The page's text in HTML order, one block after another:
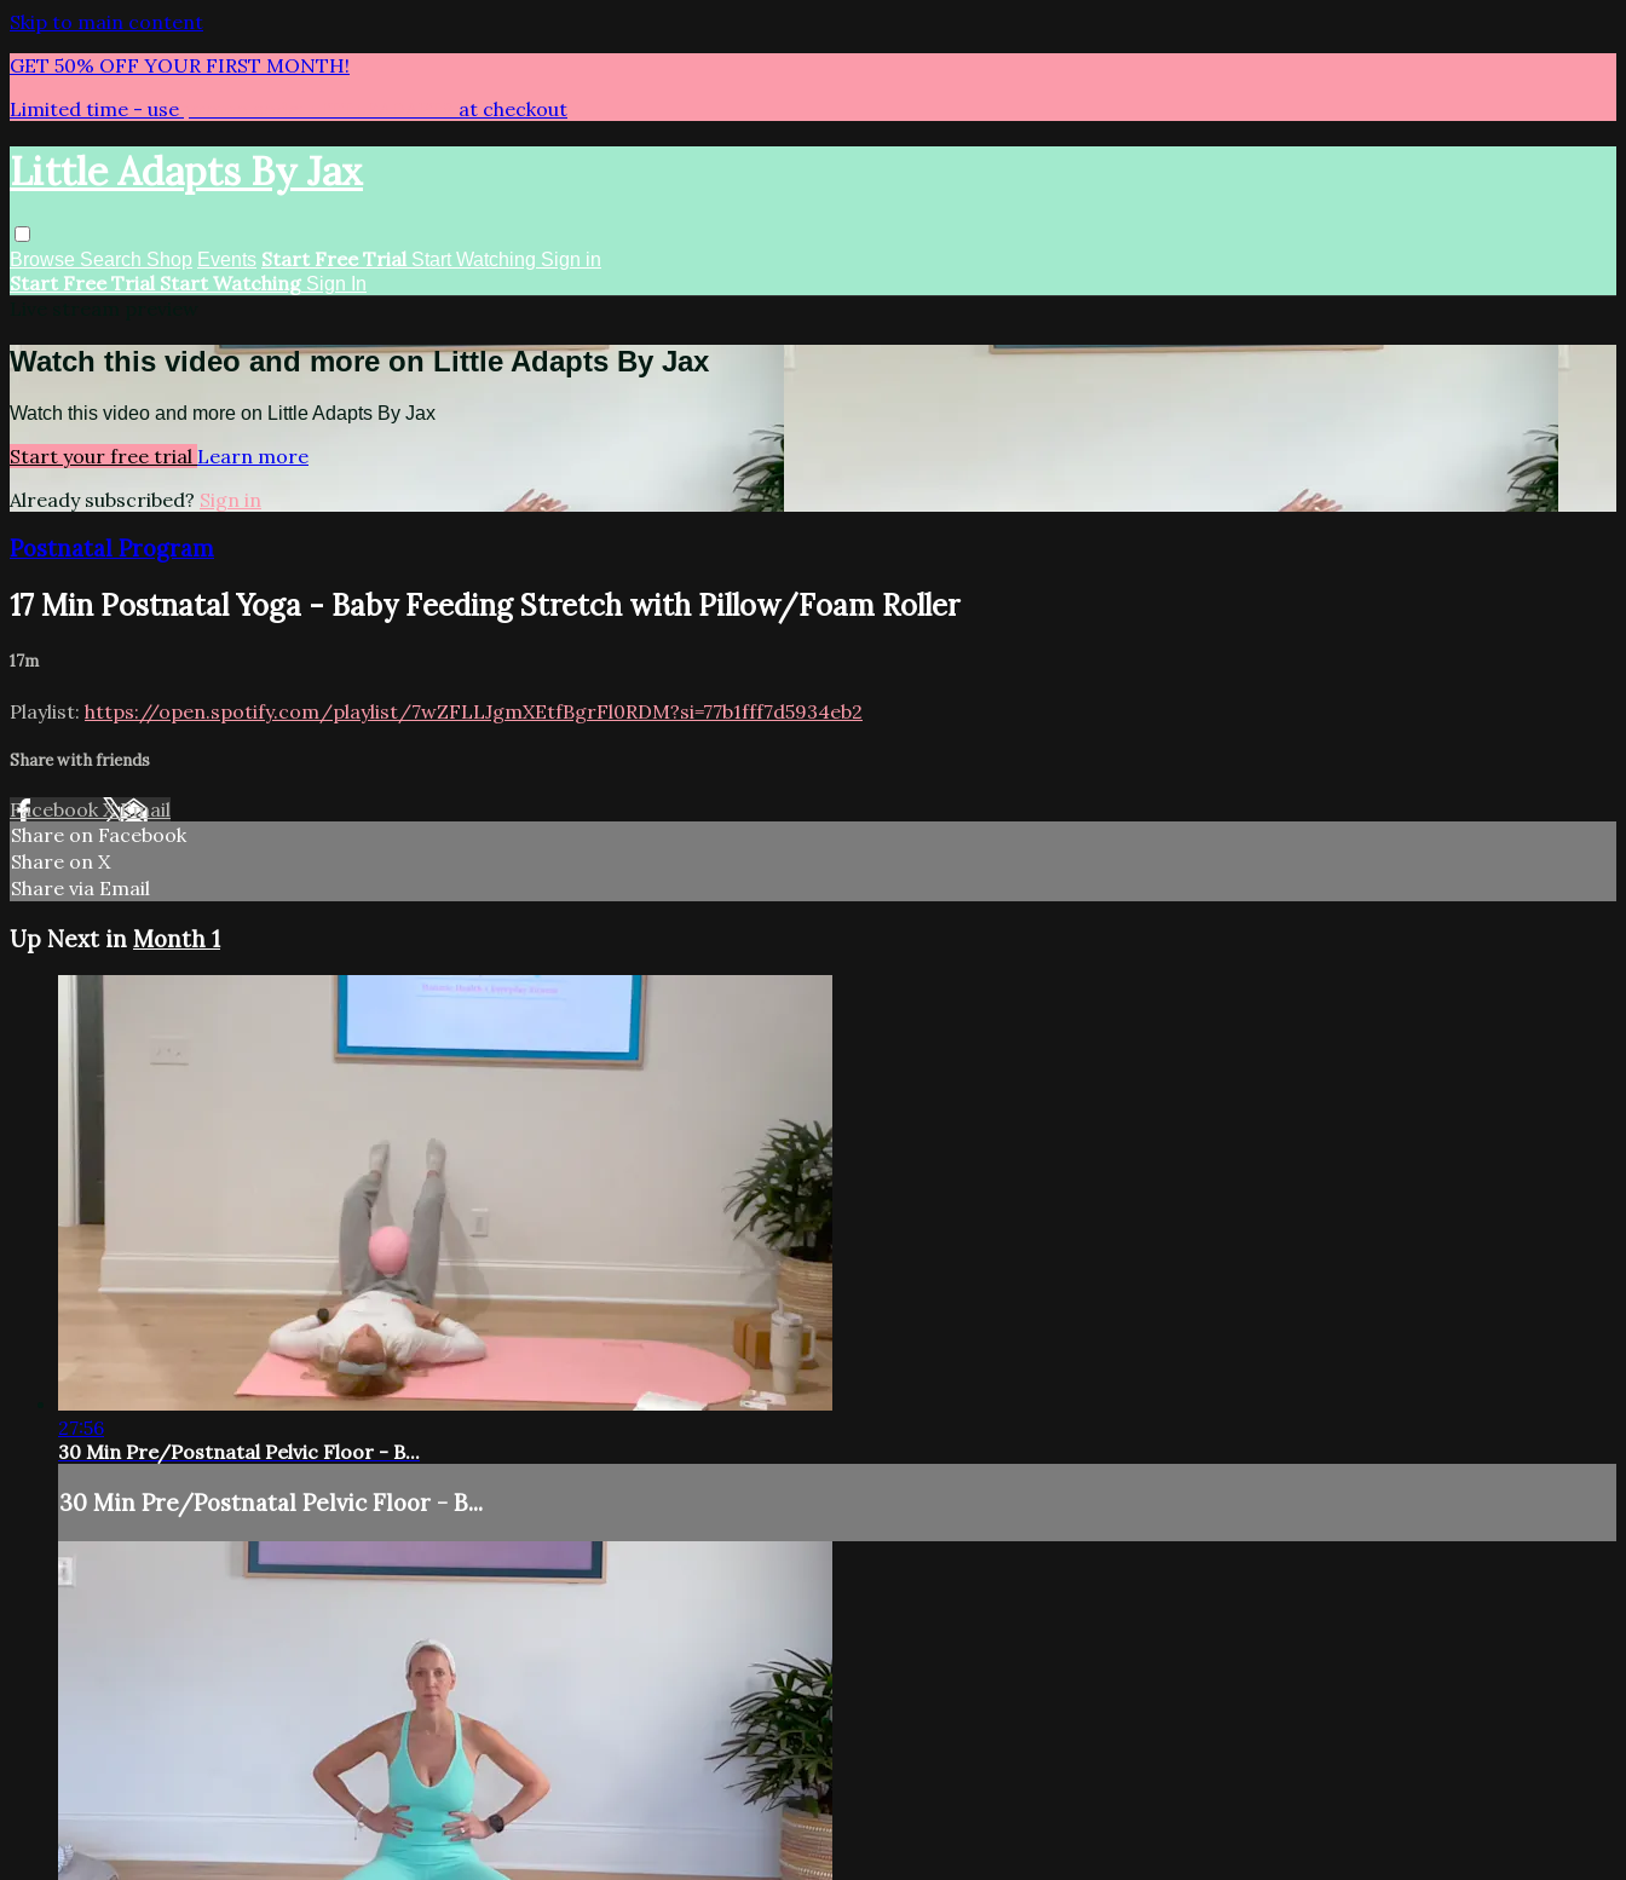
Skip to main content
GET 50% OFF YOUR FIRST MONTH!
Limited time - use
at checkout
Little Adapts By Jax
Browse Search Shop Events Start Free Trial Start Watching Sign in
Start Free Trial Start Watching Sign In
Watch this video and more on Little Adapts By Jax
Watch this video and more on Little Adapts By Jax
Start your free trial Learn more
Already subscribed? Sign in
Postnatal Program
17 Min Postnatal Yoga - Baby Feeding Stretch with Pillow/Foam Roller
17m
Playlist: https://open.spotify.com/playlist/7wZFLLJgmXEtfBgrFl0RDM?si=77b1fff7d5934eb2
Share with friends
Facebook XEmail
Share on Facebook
Share on X
Share via Email
Up Next in Month 1
27:56
30 Min Pre/Postnatal Pelvic Floor - B...
30 Min Pre/Postnatal Pelvic Floor - B...